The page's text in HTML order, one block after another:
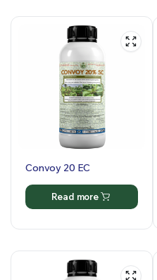
Convoy 20 EC
Read more